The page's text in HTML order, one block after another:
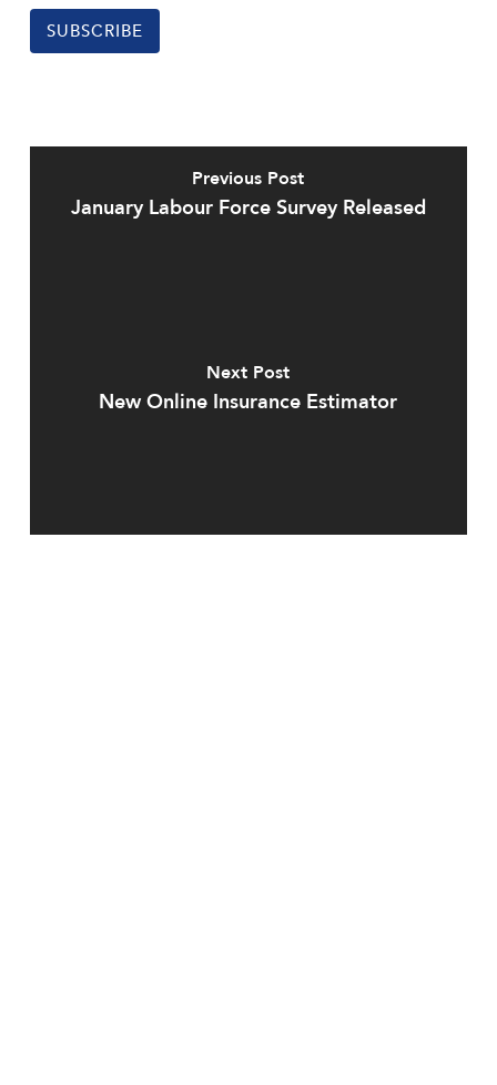
SUBSCRIBE
Previous Post
January Labour Force Survey Released
Next Post
New Online Insurance Estimator